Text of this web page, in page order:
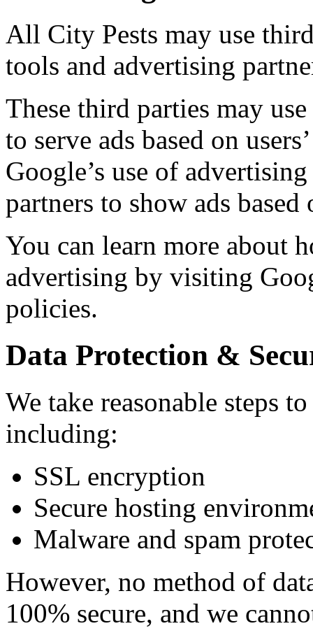
All City Pests may use
tools and advertising
These third parties may
to serve ads based on
Google’s use of
partners to show ads based
You can learn more about
advertising by visiting
policies.
Data Protection &
We take reasonable steps
including:
SSL encryption
Secure hosting
Malware and spam
However, no method of
100% secure, and we